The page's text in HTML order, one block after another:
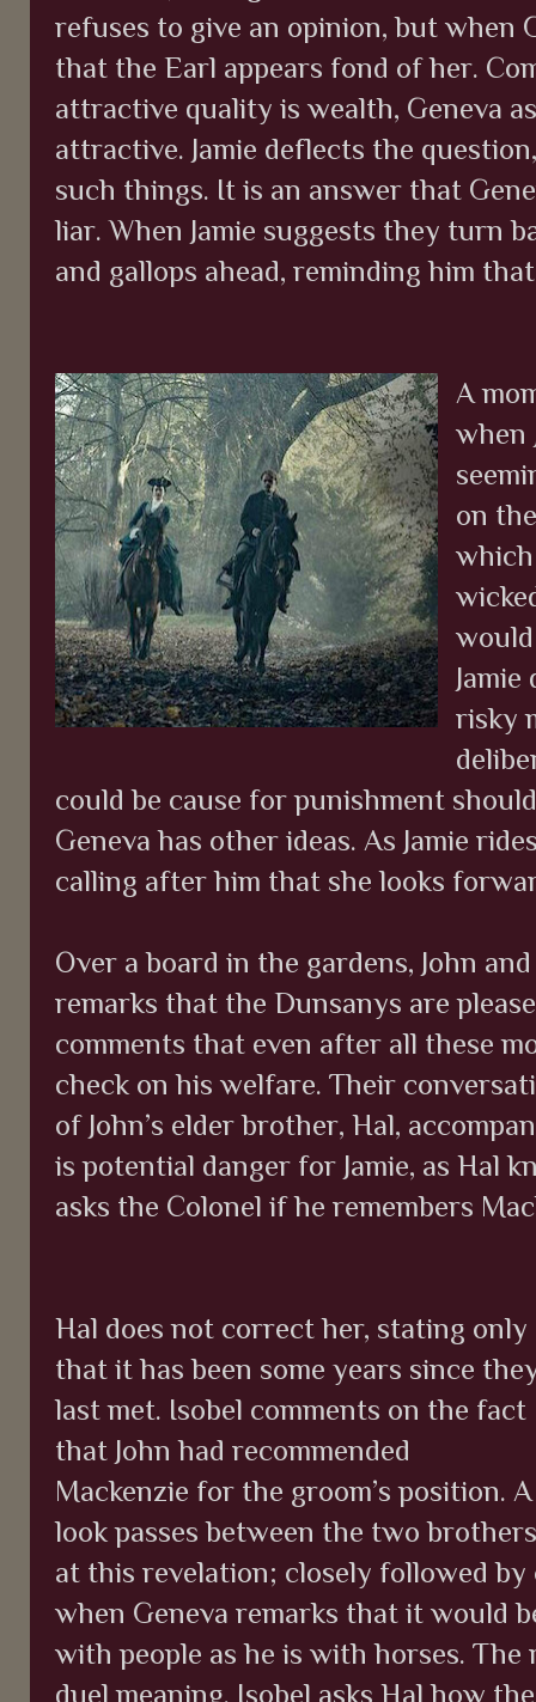
refuses to give an opinion, but when
that the Earl appears fond of her.
attractive quality is wealth, Geneva
attractive. Jamie deflects the
such things. It is an answer that
liar. When Jamie suggests they turn
and gallops ahead, reminding him
A
when
on
would
risky
could be cause for punishment
Geneva has other ideas. As Jamie
calling after him that she looks
Over a board in the gardens, John
remarks that the Dunsanys are
comments that even after all these
check on his welfare. Their
of John’s elder brother, Hal,
is potential danger for Jamie, as Hal
asks the Colonel if he remembers
Hal does not correct her, stating only
that it has been some years since
last met. Isobel comments on the fact
that John had recommended
Mackenzie for the groom’s position. A
look passes between the two brothers
at this revelation; closely followed by
when Geneva remarks that it would
with people as he is with horses.
duel meaning. Isobel asks Hal how